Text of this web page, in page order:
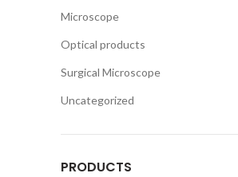
Microscope
Optical products
Surgical Microscope
Uncategorized
PRODUCTS